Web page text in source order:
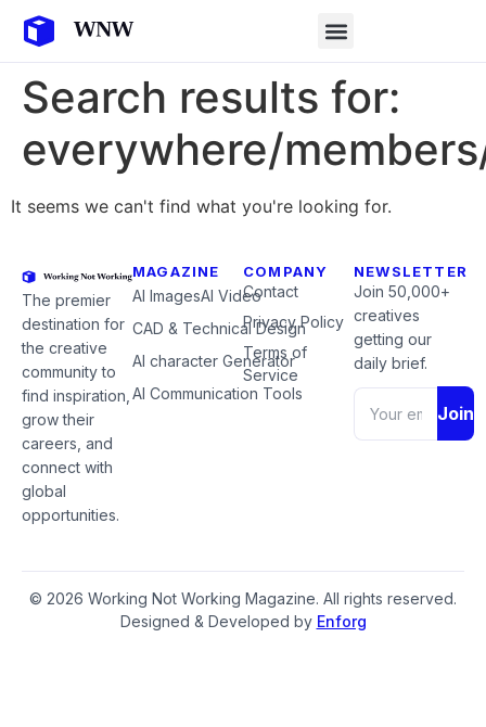
Search results for:
everywhere/
It seems we can't find what you're looking for.
The premier
destination for
the creative
community to
find inspiration,
grow their
careers, and
connect with
global
opportunities.
MAGAZINE
AI ImagesAI Video
CAD & Technical Design
AI character Generator
AI Communication Tools
COMPANY
Contact
Privacy Policy
Terms of
Service
NEWSLETTER
Join 50,000+
creatives
getting our
daily brief.
Join
© 2026 Working Not Working Magazine. All rights reserved.
Designed & Developed by Enforg